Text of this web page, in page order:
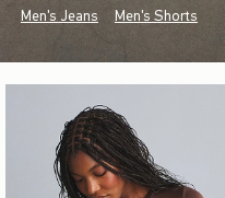
Men's Jeans Men's Shorts